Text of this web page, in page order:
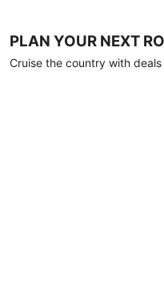
PLAN YOUR NEXT
Cruise the country with